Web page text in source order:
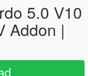
5.0 V10
Addon |